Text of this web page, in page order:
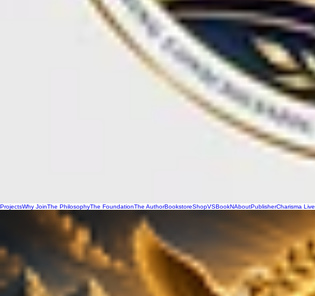
ProjectsWhy JoinThe PhilosophyThe FoundationThe AuthorBookstoreShopVSBookNAboutPublisherCharisma Live